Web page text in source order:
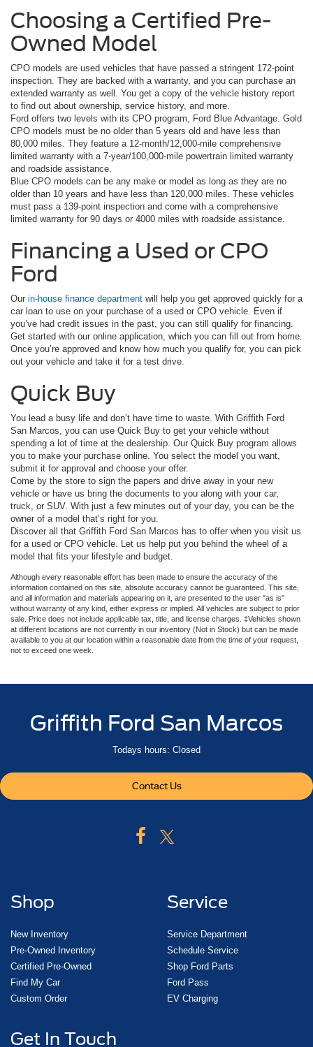
Choosing a Certified Pre-
Owned Model
CPO models are used vehicles that have passed a stringent 172-point
inspection. They are backed with a warranty, and you can purchase an
extended warranty as well. You get a copy of the vehicle history report
to find out about ownership, service history, and more.
Ford offers two levels with its CPO program, Ford Blue Advantage. Gold
CPO models must be no older than 5 years old and have less than
80,000 miles. They feature a 12-month/12,000-mile comprehensive
limited warranty with a 7-year/100,000-mile powertrain limited warranty
and roadside assistance.
Blue CPO models can be any make or model as long as they are no
older than 10 years and have less than 120,000 miles. These vehicles
must pass a 139-point inspection and come with a comprehensive
limited warranty for 90 days or 4000 miles with roadside assistance.
Financing a Used or CPO
Ford
Our in-house finance department will help you get approved quickly for a
car loan to use on your purchase of a used or CPO vehicle. Even if
you’ve had credit issues in the past, you can still qualify for financing.
Get started with our online application, which you can fill out from home.
Once you’re approved and know how much you qualify for, you can pick
out your vehicle and take it for a test drive.
Quick Buy
You lead a busy life and don’t have time to waste. With Griffith Ford
San Marcos, you can use Quick Buy to get your vehicle without
spending a lot of time at the dealership. Our Quick Buy program allows
you to make your purchase online. You select the model you want,
submit it for approval and choose your offer.
Come by the store to sign the papers and drive away in your new
vehicle or have us bring the documents to you along with your car,
truck, or SUV. With just a few minutes out of your day, you can be the
owner of a model that’s right for you.
Discover all that Griffith Ford San Marcos has to offer when you visit us
for a used or CPO vehicle. Let us help put you behind the wheel of a
model that fits your lifestyle and budget.
Although every reasonable effort has been made to ensure the accuracy of the
information contained on this site, absolute accuracy cannot be guaranteed. This site,
and all information and materials appearing on it, are presented to the user "as is"
without warranty of any kind, either express or implied. All vehicles are subject to prior
sale. Price does not include applicable tax, title, and license charges. ‡Vehicles shown
at different locations are not currently in our inventory (Not in Stock) but can be made
available to you at our location within a reasonable date from the time of your request,
not to exceed one week.
Griffith Ford San Marcos
Todays hours: Closed
Contact Us
Shop
New Inventory
Pre-Owned Inventory
Certified Pre-Owned
Find My Car
Custom Order
Service
Service Department
Schedule Service
Shop Ford Parts
Ford Pass
EV Charging
Get In Touch